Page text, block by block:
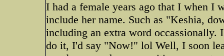
I had a female years ago that I when I
include her name. Such as "Keshia,
including an extra word
do it, I'd say "Now!" lol Well, I soon